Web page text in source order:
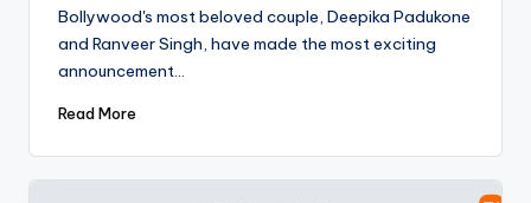
Bollywood's most beloved couple, Deepika Padukone
and Ranveer Singh, have made the most exciting
announcement…
Read More